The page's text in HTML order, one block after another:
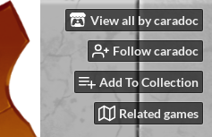
View all by caradoc
Follow caradoc
Add To Collection
Related games